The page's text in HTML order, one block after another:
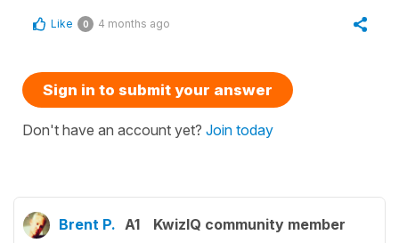
Like 0 4 months ago
Sign in to submit your answer
Don't have an account yet? Join today
Brent P. A1 KwizIQ community member